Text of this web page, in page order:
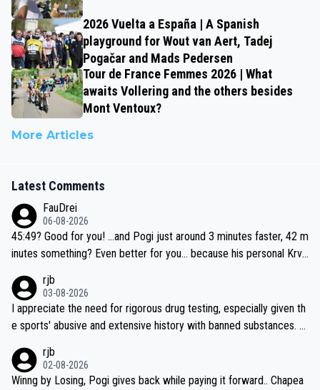
2026 Vuelta a España | A Spanish
playground for Wout van Aert, Tadej
Pogačar and Mads Pedersen
Tour de France Femmes 2026 | What
awaits Vollering and the others besides
Mont Ventoux?
More Articles
Latest Comments
FauDrei
06-08-2026
45:49? Good for you! ...and Pogi just around 3 minutes faster, 42 m
inutes something? Even better for you... because his personal Krva
rjb
03-08-2026
I appreciate the need for rigorous drug testing, especially given th
e sports' abusive and extensive history with banned substances. B
sticated drug use and masking, and how illegal substances might b
e employed, and mindful of the statement that publicly testing cyc
rjb
02-08-2026
Winng by Losing, Pogi gives back while paying it forward.. Chapea